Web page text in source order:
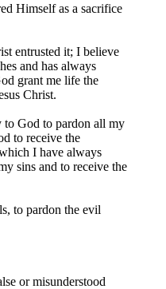
Himself as a sacrifice
entrusted it; I believe
and has always
grant me life the
Christ.
to God to pardon all my
to receive the
I have always
sins and to receive the
to pardon the evil
or misunderstood